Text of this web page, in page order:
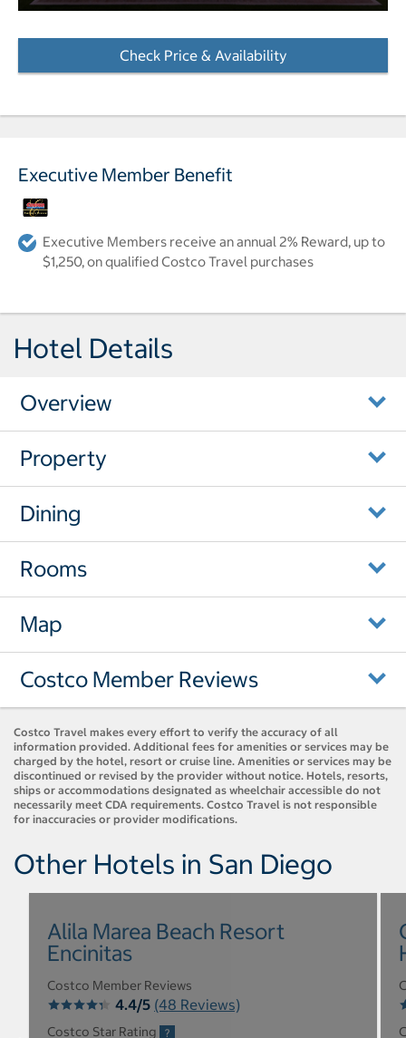
Check Price & Availability
Executive Member Benefit
Executive Members receive an annual 2% Reward, up to
$1,250, on qualified Costco Travel purchases
Hotel Details
Overview
Property
Dining
Rooms
Map
Costco Member Reviews
Costco Travel makes every effort to verify the accuracy of all
information provided. Additional fees for amenities or services may be
charged by the hotel, resort or cruise line. Amenities or services may be
discontinued or revised by the provider without notice. Hotels, resorts,
ships or accommodations designated as wheelchair accessible do not
necessarily meet CDA requirements. Costco Travel is not responsible
for inaccuracies or provider modifications.
Other Hotels in San Diego
Alila Marea Beach Resort
Encinitas
Costco Member Reviews
4.4/5 (48 Reviews)
Costco Star Rating